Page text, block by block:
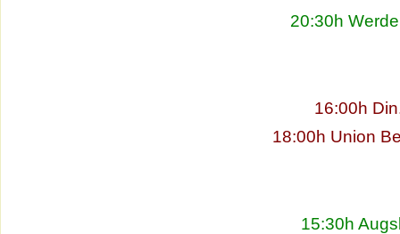
20:30h
16:00h
18:00h Union
15:30h